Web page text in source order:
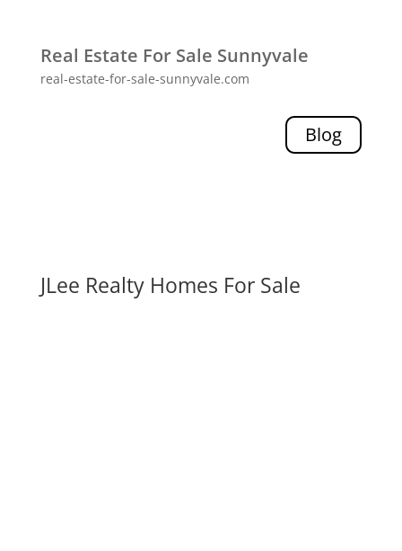
Real Estate For Sale Sunnyvale
real-estate-for-sale-sunnyvale.com
Blog
JLee Realty Homes For Sale